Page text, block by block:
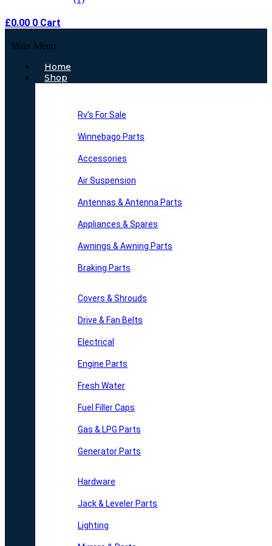
£0.00 0 Cart
Main Menu
Home
Shop
Rv’s For Sale
Winnebago Parts
Accessories
Air Suspension
Antennas & Antenna Parts
Appliances & Spares
Awnings & Awning Parts
Braking Parts
Covers & Shrouds
Drive & Fan Belts
Electrical
Engine Parts
Fresh Water
Fuel Filler Caps
Gas & LPG Parts
Generator Parts
Hardware
Jack & Leveler Parts
Lighting